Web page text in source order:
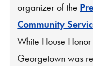
organizer of the
Community
White House
Georgetown was